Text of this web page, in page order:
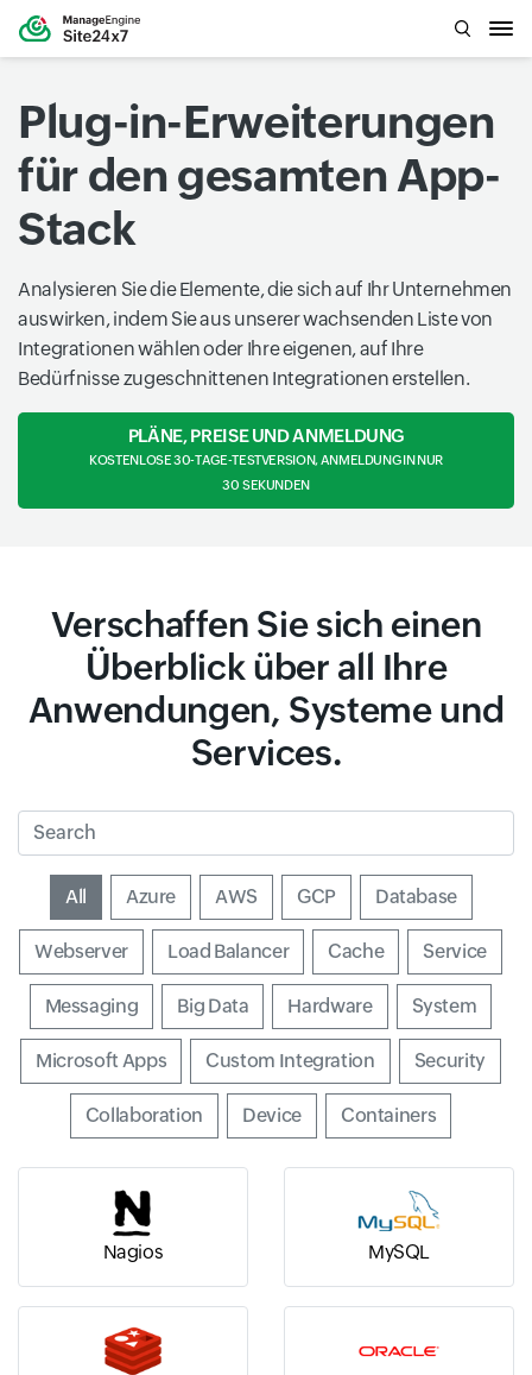
Plug-in-Erweiterungen
für den gesamten App-
Stack
Analysieren Sie die Elemente, die sich auf Ihr Unternehmen
auswirken, indem Sie aus unserer wachsenden Liste von
Integrationen wählen oder Ihre eigenen, auf Ihre
Bedürfnisse zugeschnittenen Integrationen erstellen.
PLÄNE, PREISE UND ANMELDUNG
KOSTENLOSE 30-TAGE-TESTVERSION, ANMELDUNG IN NUR
30 SEKUNDEN
Verschaffen Sie sich einen
Überblick über all Ihre
Anwendungen, Systeme und
Services.
Input field
All Input field
Azure Input field
AWS Input field
GCP Input field
Database
Input field
Webserver Input field
Load Balancer Input field
Cache Input field
Service
Input field
Messaging Input field
Big Data Input field
Hardware Input field
System
Input field
Microsoft Apps Input field
Custom Integration Input field
Security
Input field
Collaboration Input field
Device Input field
Containers
Nagios MySQL